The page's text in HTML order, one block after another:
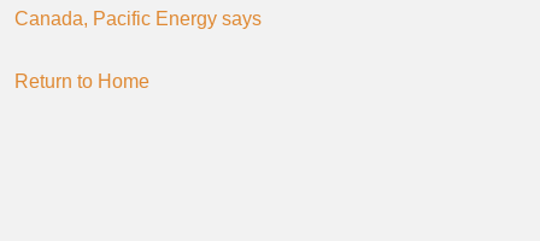
Canada, Pacific Energy says
Return to Home